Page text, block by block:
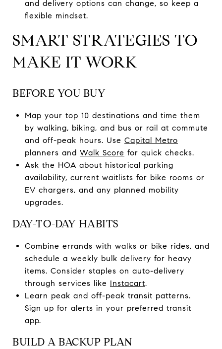
and delivery options can change, so keep a
flexible mindset.
SMART STRATEGIES TO
MAKE IT WORK
BEFORE YOU BUY
Map your top 10 destinations and time them
by walking, biking, and bus or rail at commute
and off-peak hours. Use Capital Metro
planners and Walk Score for quick checks.
Ask the HOA about historical parking
availability, current waitlists for bike rooms or
EV chargers, and any planned mobility
upgrades.
DAY-TO-DAY HABITS
Combine errands with walks or bike rides, and
schedule a weekly bulk delivery for heavy
items. Consider staples on auto-delivery
through services like Instacart.
Learn peak and off-peak transit patterns.
Sign up for alerts in your preferred transit
app.
BUILD A BACKUP PLAN